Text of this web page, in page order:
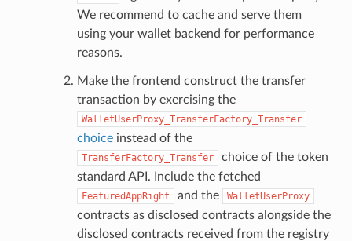
We recommend to cache and serve them
using your wallet backend for performance
reasons.
Make the frontend construct the transfer
transaction by exercising the
WalletUserProxy_TransferFactory_Transfer
choiceinstead of the
TransferFactory_Transfer
choice of the token
standard API. Include the fetched
FeaturedAppRight and the WalletUserProxy
contracts as disclosed contracts alongside the
disclosed contracts received from the registry